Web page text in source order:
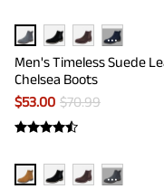
···
Men's Timeless Suede
Chelsea Boots
$53.00 $70.99
···